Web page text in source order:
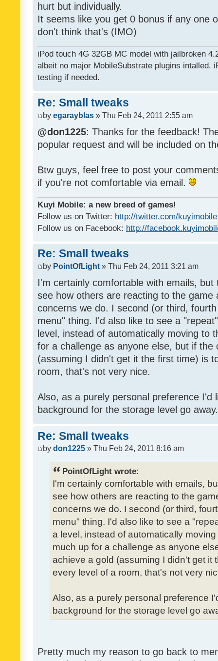
hurt but individually.
It seems like you get 0 bonus if any one
don't think that's (IMO)
iPod touch 4G 32GB MC model with jailbroken
albeit no major MobileSubstrate plugins intalled.
testing if needed.
Re: Small tweaks
by egarayblas » Thu Feb 24, 2011 2:55 am
@don1225: Thanks for the feedback!
popular request and will be included on
Btw guys, feel free to post your
if you're not comfortable via email.
Kuyi Mobile: a new breed of games!
Follow us on Twitter: http://twitter.com/kuyimobile
Follow us on Facebook: http://
Re: Small tweaks
by PointOfLight » Thu Feb 24, 2011 3:21 am
I'm certainly comfortable with emails,
see how others are reacting to the game
concerns we do. I second (or third,
menu" thing. I'd also like to see a
level, instead of automatically moving to
for a challenge as anyone else, but if the
(assuming I didn't get it the first time) is
room, that's not very nice.
Also, as a purely personal preference I'd
background for the storage level go
Re: Small tweaks
by don1225 » Thu Feb 24, 2011 8:16 am
PointOfLight wrote:
I'm certainly comfortable with emails,
see how others are reacting to the
concerns we do. I second (or third,
menu" thing. I'd also like to see a
a level, instead of automatically
much up for a challenge as anyone
achieve a gold (assuming I didn't get it
every level of a room, that's not very
Also, as a purely personal preference
background for the storage level go
Pretty much my reason to go back to